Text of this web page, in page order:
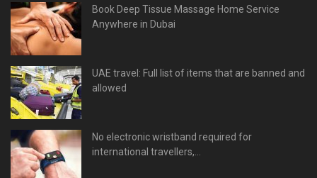
Book Deep Tissue Massage Home Service
Anywhere in Dubai
UAE travel: Full list of items that are banned and
allowed
No electronic wristband required for
international travellers,...